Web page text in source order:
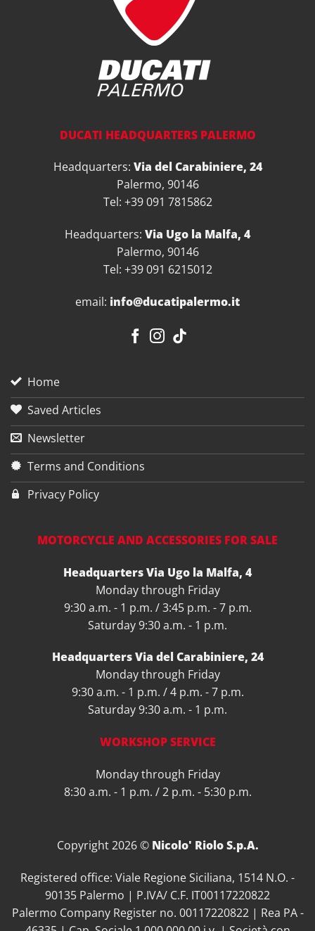
DUCATI HEADQUARTERS PALERMO
Headquarters: Via del Carabiniere, 24
Palermo, 90146
Tel: +39 091 7815862
Headquarters: Via Ugo la Malfa, 4
Palermo, 90146
Tel: +39 091 6215012
email: info@ducatipalermo.it
Home
Saved Articles
Newsletter
Terms and Conditions
Privacy Policy
MOTORCYCLE AND ACCESSORIES FOR SALE
Headquarters Via Ugo la Malfa, 4
Monday through Friday
9:30 a.m. - 1 p.m. / 3:45 p.m. - 7 p.m.
Saturday 9:30 a.m. - 1 p.m.
Headquarters Via del Carabiniere, 24
Monday through Friday
9:30 a.m. - 1 p.m. / 4 p.m. - 7 p.m.
Saturday 9:30 a.m. - 1 p.m.
WORKSHOP SERVICE
Monday through Friday
8:30 a.m. - 1 p.m. / 2 p.m. - 5:30 p.m.
Copyright 2026 © Nicolo' Riolo S.p.A.
Registered office: Viale Regione Siciliana, 1514 N.O. -
90135 Palermo | P.IVA/ C.F. IT00117220822
Palermo Company Register no. 00117220822 | Rea PA -